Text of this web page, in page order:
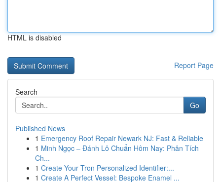
HTML is disabled
Report Page
Search
Go
Published News
1 Emergency Roof Repair Newark NJ: Fast & Reliable
1 Minh Ngọc – Đánh Lô Chuẩn Hôm Nay: Phân Tích
Ch...
1 Create Your Tron Personalized Identifier:...
1 Create A Perfect Vessel: Bespoke Enamel ...